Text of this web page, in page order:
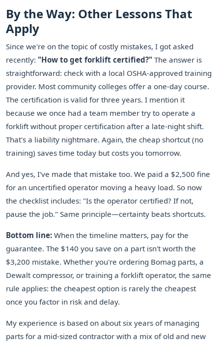
By the Way: Other Lessons That
Apply
Since we're on the topic of costly mistakes, I got asked
recently: "How to get forklift certified?" The answer is
straightforward: check with a local OSHA-approved training
provider. Most community colleges offer a one-day course.
The certification is valid for three years. I mention it
because we once had a team member try to operate a
forklift without proper certification after a late-night shift.
That's a liability nightmare. Again, the cheap shortcut (no
training) saves time today but costs you tomorrow.
And yes, I've made that mistake too. We paid a $2,500 fine
for an uncertified operator moving a heavy load. So now
the checklist includes: "Is the operator certified? If not,
pause the job." Same principle—certainty beats shortcuts.
Bottom line: When the timeline matters, pay for the
guarantee. The $140 you save on a part isn't worth the
$3,200 mistake. Whether you're ordering Bomag parts, a
Dewalt compressor, or training a forklift operator, the same
rule applies: the cheapest option is rarely the cheapest
once you factor in risk and delay.
My experience is based on about six years of managing
parts for a mid-sized contractor with a mix of old and new